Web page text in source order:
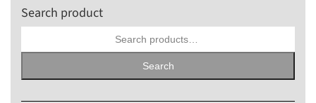
Search product
Search